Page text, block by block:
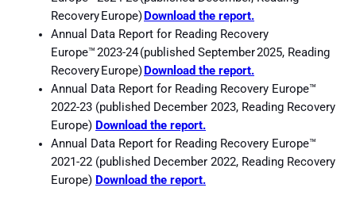
Recovery Europe) Download the report.
Annual Data Report for Reading Recovery
Europe™ 2023-24 (published September 2025, Reading
Recovery Europe) Download the report.
Annual Data Report for Reading Recovery Europe™
2022-23 (published December 2023, Reading Recovery
Europe) Download the report.
Annual Data Report for Reading Recovery Europe™
2021-22 (published December 2022, Reading Recovery
Europe) Download the report.